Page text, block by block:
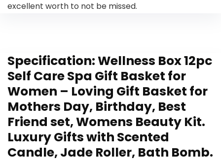
excellent worth to not be missed.
Specification:Wellness Box 12pc
Self Care Spa Gift Basket for
Women – Loving Gift Basket for
Mothers Day, Birthday, Best
Friend set, Womens Beauty Kit.
Luxury Gifts with Scented
Candle, Jade Roller, Bath Bomb.